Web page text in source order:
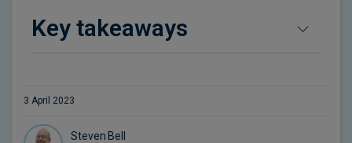
Key takeaways
3 April 2023
Steven Bell